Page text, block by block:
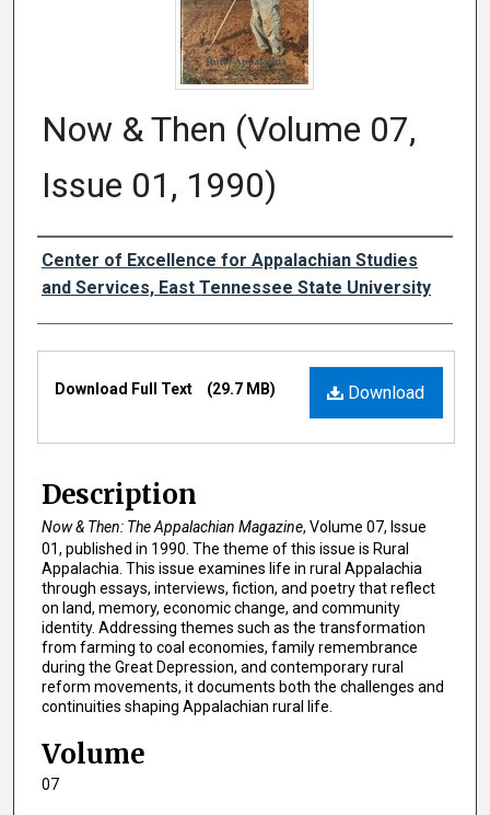
Now & Then (Volume 07,
Issue 01, 1990)
Creator
Center of Excellence for Appalachian Studies
and Services, East Tennessee State University
Files
Download
Download Full Text (29.7 MB)
Description
Now & Then: The Appalachian Magazine, Volume 07, Issue
01, published in 1990. The theme of this issue is Rural
Appalachia. This issue examines life in rural Appalachia
through essays, interviews, fiction, and poetry that reflect
on land, memory, economic change, and community
identity. Addressing themes such as the transformation
from farming to coal economies, family remembrance
during the Great Depression, and contemporary rural
reform movements, it documents both the challenges and
continuities shaping Appalachian rural life.
Volume
07